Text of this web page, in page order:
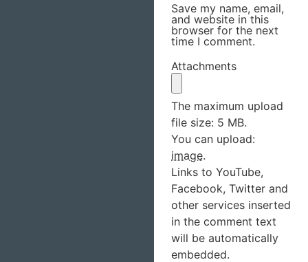
Save my name, email,
and website in this
browser for the next
time I comment.
Attachments
The maximum upload
file size: 5 MB.
You can upload:
image.
Links to YouTube,
Facebook, Twitter and
other services inserted
in the comment text
will be automatically
embedded.